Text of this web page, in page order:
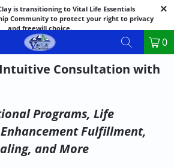
is transitioning to Vital Life Essentials
Community to protect your right to privacy
and freewill choice.
patience as we make this transition.
in places as we complete the process.
need assistance feel free to call the office at
888-325-1475; 541-482-9633
0
Consultation with
Programs, Life
Fulfillment,
and More